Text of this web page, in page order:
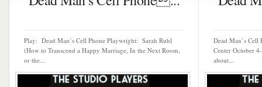
Play: Dead Man’s Cell Phone Playwright: Sarah Ruhl
(How to Transcend a Happy Marriage, In the Next Room,
or the...
Dead Man’s Cell
Center October
about...